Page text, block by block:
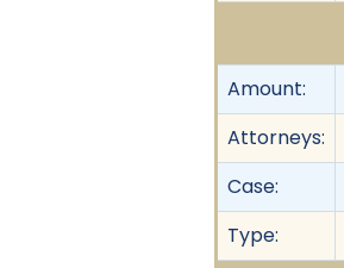
Amount:
Attorneys:
Case:
Type: